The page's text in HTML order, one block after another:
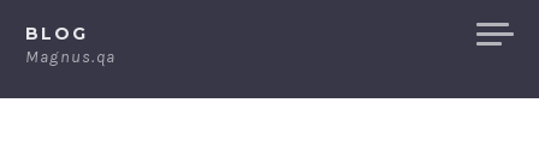
content
BLOG
Magnus.qa